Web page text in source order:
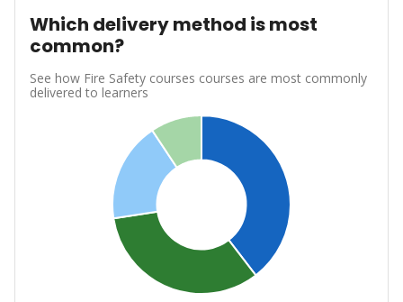
Which delivery method is most
common?
See how Fire Safety courses courses are most commonly
delivered to learners